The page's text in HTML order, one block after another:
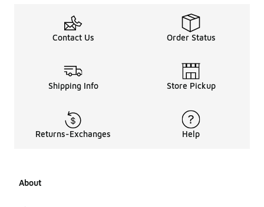
Contact Us Order Status
Shipping Info Store Pickup
Returns-Exchanges Help
About